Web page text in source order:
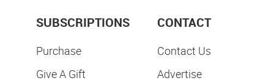
SUBSCRIPTIONS
Purchase
Give A Gift
CONTACT
Contact Us
Advertise